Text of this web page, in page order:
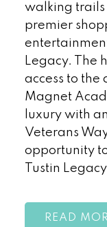
walking
premier
Legacy. The
access to
Magnet
luxury with
Veterans
opportunity
Tustin
READ